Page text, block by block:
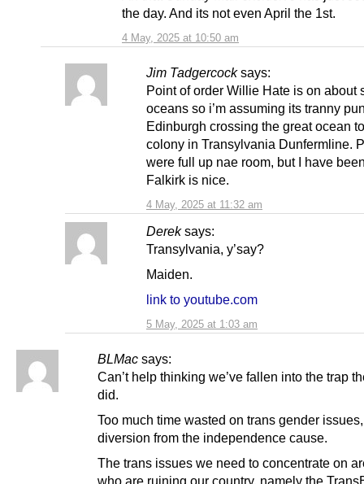
4 May, 2025 at 10:50 am
the day. And its not even April the 1st.
Jim Tadgercock says:
4 May, 2025 at 11:32 am
Point of order Willie Hate is on about
oceans so i’m assuming its tranny
Edinburgh crossing the great ocean
colony in Transylvania Dunfermline.
were full up nae room, but I have
Falkirk is nice.
Derek says:
5 May, 2025 at 1:03 am
Transylvania, y’say?
Maiden.
link to youtube.com
BLMac says:
Can’t help thinking we’ve fallen into the trap
did.
Too much time wasted on trans gender
diversion from the independence cause.
The trans issues we need to concentrate on